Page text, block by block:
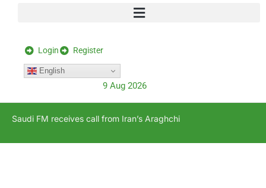
Login Register
English
9 Aug 2026
Saudi FM receives call from Iran’s Araghchi